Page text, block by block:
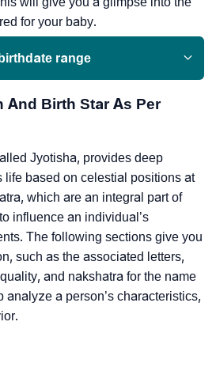
for your baby.
range
And Birth Star As Per
Jyotisha, provides deep
life based on celestial positions at
which are an integral part of
influence an individual’s
The following sections give you
such as the associated letters,
and nakshatra for the name
analyze a person’s characteristics,